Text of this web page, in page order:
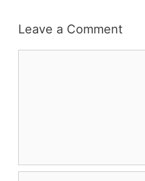
Leave a Comment